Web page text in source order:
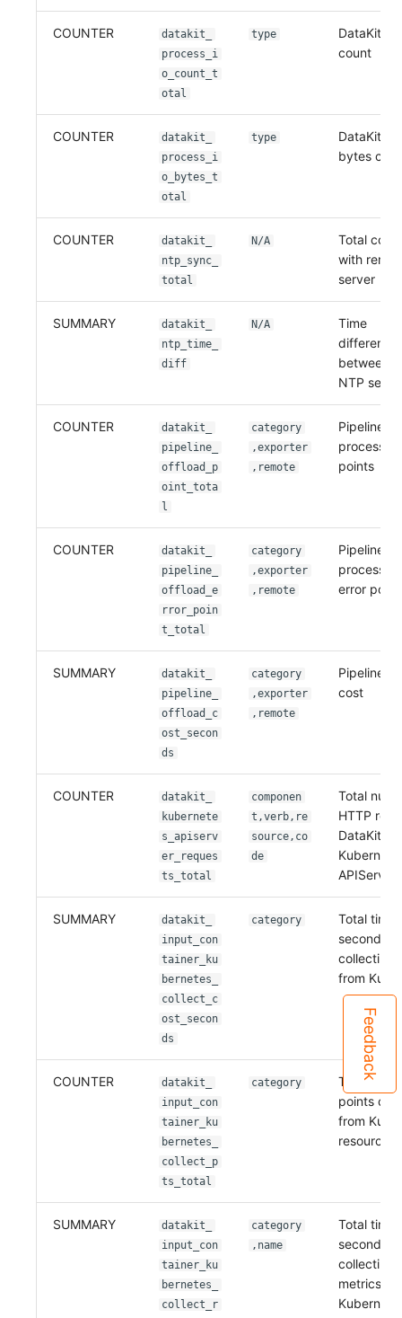
COUNTER
datakit_
process_i
o_count_t
otal
type
DataKit
count
COUNTER
datakit_
process_i
o_bytes_t
otal
type
DataKit
bytes
COUNTER
datakit_
ntp_sync_
total
N/A
Total
with
server
SUMMARY
datakit_
ntp_time_
diff
N/A
Time
between
NTP
COUNTER
datakit_
pipeline_
offload_p
oint_tota
l
category
,exporter
,remote
Pipeline
points
COUNTER
datakit_
pipeline_
offload_e
rror_poin
t_total
category
,exporter
,remote
Pipeline
error
SUMMARY
datakit_
pipeline_
offload_c
ost_secon
ds
category
,exporter
,remote
Pipeline
cost
COUNTER
datakit_
kubernete
s_apiserv
er_reques
ts_total
componen
t,verb,re
source,co
de
Total
HTTP
DataKit
APIServer
SUMMARY
datakit_
input_con
tainer_ku
bernetes_
collect_c
ost_secon
ds
category
Total time
seconds)
collecting
from
COUNTER
datakit_
input_con
tainer_ku
bernetes_
collect_p
ts_total
category
Total
points
from
resources
SUMMARY
datakit_
input_con
tainer_ku
bernetes_
collect_r
category
,name
Total time
seconds)
collecting
metrics
Feedback